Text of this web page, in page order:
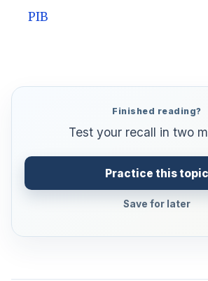
PIB
Finished reading?
Test your recall in two
Practice this topic
Save for later